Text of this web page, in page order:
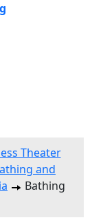
Theater
and
Bathing